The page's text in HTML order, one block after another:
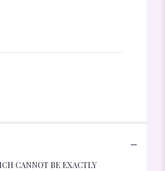
CANNOT BE EXACTLY